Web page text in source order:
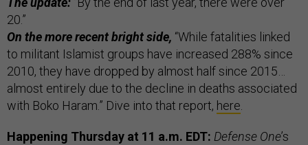
20.”
On the more recent bright side, “While fatalities linked
to militant Islamist groups have increased 288% since
2010, they have dropped by almost half since 2015…
almost entirely due to the decline in deaths associated
with Boko Haram.” Dive into that report, here
Happening Thursday at 11 a.m. EDT: Defense One’s